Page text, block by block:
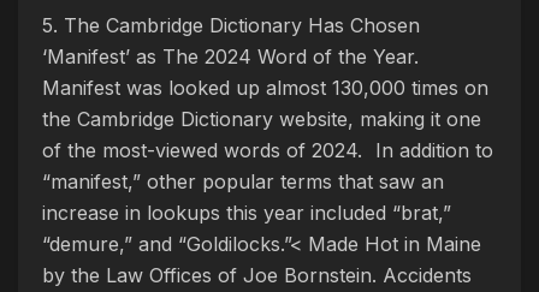
5. The Cambridge Dictionary Has Chosen
‘Manifest’ as The 2024 Word of the Year.
Manifest was looked up almost 130,000 times on
the Cambridge Dictionary website, making it one
of the most-viewed words of 2024. In addition to
“manifest,” other popular terms that saw an
increase in lookups this year included “brat,”
“demure,” and “Goldilocks.”< Made Hot in Maine
by the Law Offices of Joe Bornstein. Accidents